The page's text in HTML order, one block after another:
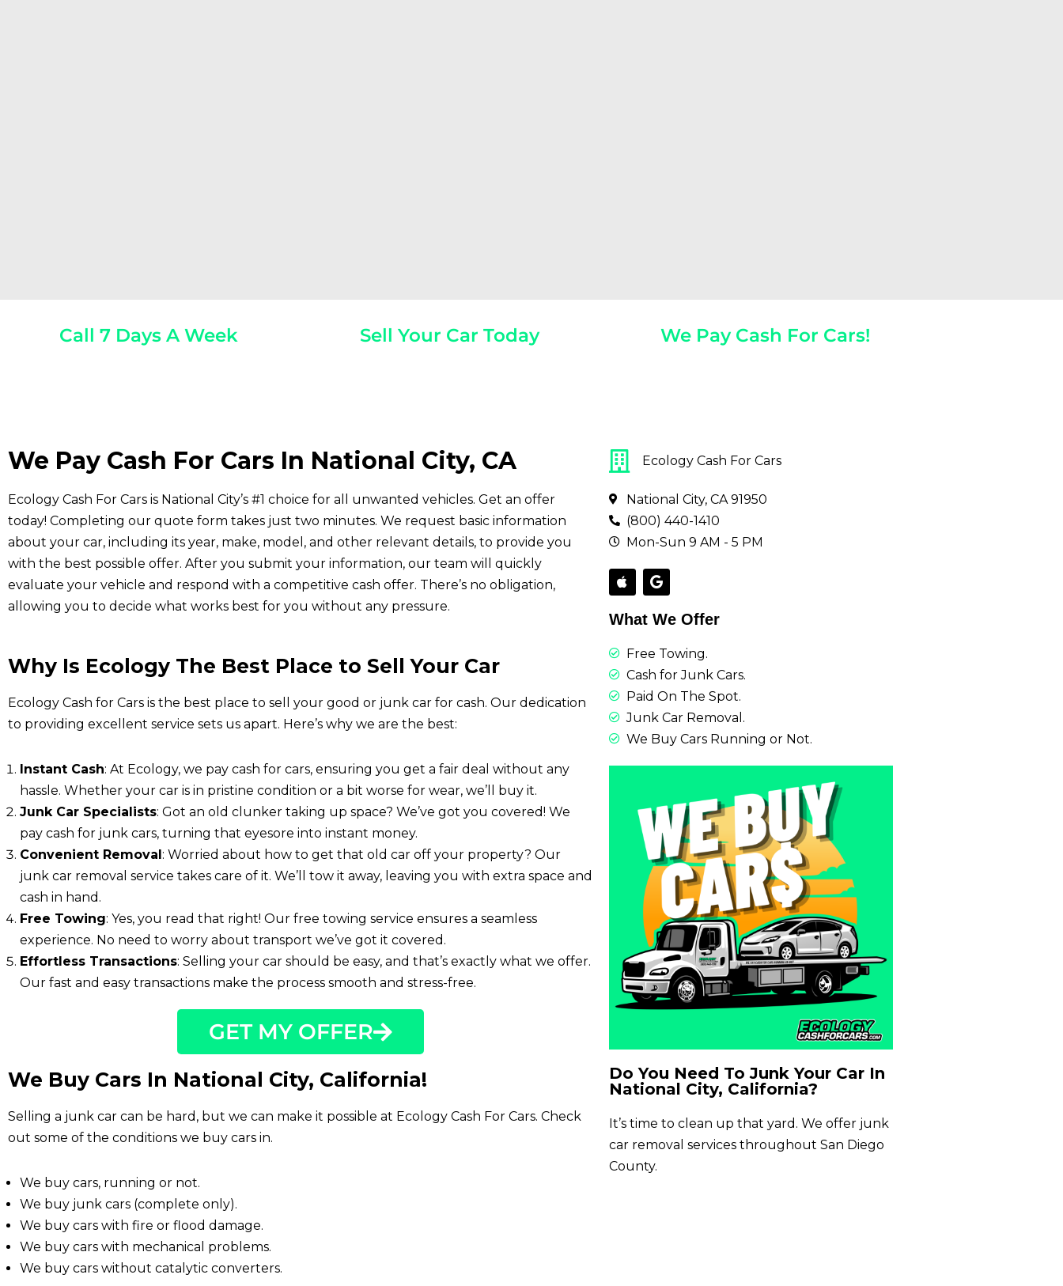
Call 7 Days A Week Sell Your Car Today We Pay Cash For Cars!
We Pay Cash For Cars In National City, CA
Ecology Cash For Cars is National City’s #1 choice for all unwanted vehicles. Get an offer
today! Completing our quote form takes just two minutes. We request basic information
about your car, including its year, make, model, and other relevant details, to provide you
with the best possible offer. After you submit your information, our team will quickly
evaluate your vehicle and respond with a competitive cash offer. There’s no obligation,
allowing you to decide what works best for you without any pressure.
Why Is Ecology The Best Place to Sell Your Car
Ecology Cash for Cars is the best place to sell your good or junk car for cash. Our dedication
to providing excellent service sets us apart. Here’s why we are the best:
Instant Cash: At Ecology, we pay cash for cars, ensuring you get a fair deal without any
hassle. Whether your car is in pristine condition or a bit worse for wear, we’ll buy it.
Junk Car Specialists: Got an old clunker taking up space? We’ve got you covered! We
pay cash for junk cars, turning that eyesore into instant money.
Convenient Removal: Worried about how to get that old car off your property? Our
junk car removal service takes care of it. We’ll tow it away, leaving you with extra space and
cash in hand.
Free Towing: Yes, you read that right! Our free towing service ensures a seamless
experience. No need to worry about transport we’ve got it covered.
Effortless Transactions: Selling your car should be easy, and that’s exactly what we offer.
Our fast and easy transactions make the process smooth and stress-free.
GET MY OFFER
We Buy Cars In National City, California!
Selling a junk car can be hard, but we can make it possible at Ecology Cash For Cars. Check
out some of the conditions we buy cars in.
We buy cars, running or not.
We buy junk cars (complete only).
We buy cars with fire or flood damage.
We buy cars with mechanical problems.
We buy cars without catalytic converters.
Ecology Cash For Cars
National City, CA 91950
(800) 440-1410
Mon-Sun 9 AM - 5 PM
What We Offer
Free Towing.
Cash for Junk Cars.
Paid On The Spot.
Junk Car Removal.
We Buy Cars Running or Not.
Do You Need To Junk Your Car In
National City, California?
It’s time to clean up that yard. We offer junk
car removal services throughout San Diego
County.